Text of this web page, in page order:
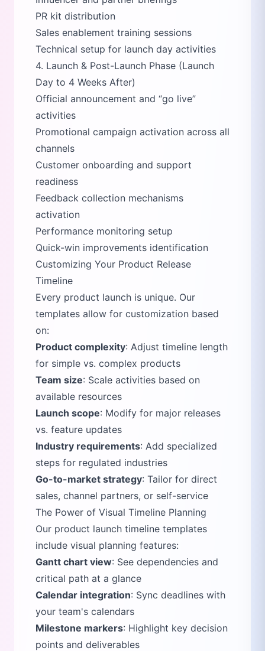
PR kit distribution
Sales enablement training sessions
Technical setup for launch day activities
4. Launch & Post-Launch Phase (Launch
Day to 4 Weeks After)
Official announcement and go live
activities
Promotional campaign activation across all
channels
Customer onboarding and support
readiness
Feedback collection mechanisms
activation
Performance monitoring setup
Quick-win improvements identification
Customizing Your Product Release
Timeline
Every product launch is unique. Our
templates allow for customization based
on:
Product complexity: Adjust timeline length
for simple vs. complex products
Team size: Scale activities based on
available resources
Launch scope: Modify for major releases
vs. feature updates
Industry requirements: Add specialized
steps for regulated industries
Go-to-market strategy: Tailor for direct
sales, channel partners, or self-service
The Power of Visual Timeline Planning
Our product launch timeline templates
include visual planning features:
Gantt chart view: See dependencies and
critical path at a glance
Calendar integration: Sync deadlines with
your team's calendars
Milestone markers: Highlight key decision
points and deliverables